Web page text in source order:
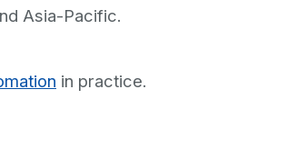
Asia-Pacific.
in practice.